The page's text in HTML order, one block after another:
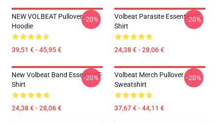
NEW VOLBEAT Pullover
Hoodie
39,51 € - 45,95 €
-20%
Volbeat Parasite Essential T-
Shirt
24,38 € - 28,06 €
-20%
New Volbeat Band Essential T-
Shirt
24,38 € - 28,06 €
-20%
Volbeat Merch Pullover
Sweatshirt
37,67 € - 44,11 €
-20%